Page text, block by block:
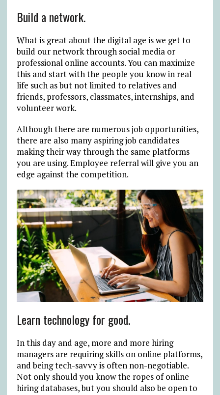
Build a network.
What is great about the digital age is we get to
build our network through social media or
professional online accounts. You can maximize
this and start with the people you know in real
life such as but not limited to relatives and
friends, professors, classmates, internships, and
volunteer work.
Although there are numerous job opportunities,
there are also many aspiring job candidates
making their way through the same platforms
you are using. Employee referral will give you an
edge against the competition.
Learn technology for good.
In this day and age, more and more hiring
managers are requiring skills on online platforms,
and being tech-savvy is often non-negotiable.
Not only should you know the ropes of online
hiring databases, but you should also be open to